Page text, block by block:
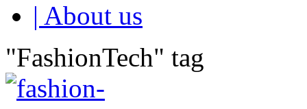
| About us
"FashionTech" tag